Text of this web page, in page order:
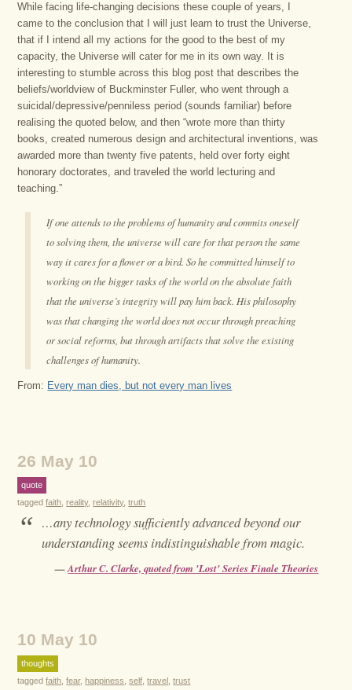
While facing life-changing decisions these couple of years, I
came to the conclusion that I will just learn to trust the Universe,
that if I intend all my actions for the good to the best of my
capacity, the Universe will cater for me in its own way. It is
interesting to stumble across this blog post that describes the
beliefs/worldview of Buckminster Fuller, who went through a
suicidal/depressive/penniless period (sounds familiar) before
realising the quoted below, and then “wrote more than thirty
books, created numerous design and architectural inventions, was
awarded more than twenty five patents, held over forty eight
honorary doctorates, and traveled the world lecturing and
teaching.”
If one attends to the problems of humanity and commits oneself
to solving them, the universe will care for that person the same
way it cares for a flower or a bird. So he committed himself to
working on the bigger tasks of the world on the absolute faith
that the universe’s integrity will pay him back. His philosophy
was that changing the world does not occur through preaching
or social reforms, but through artifacts that solve the existing
challenges of humanity.
From: Every man dies, but not every man lives
26 May 10
quote
taggedfaith ,reality,relativity,truth
“ …any technology sufficiently advanced beyond our
understanding seems indistinguishable from magic.
—Arthur C. Clarke, quoted from 'Lost' Series Finale Theories
10 May 10
thoughts
taggedfaith ,fear,happiness ,self ,travel ,trust